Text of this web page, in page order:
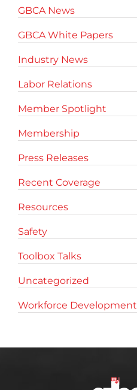
GBCA News
GBCA White Papers
Industry News
Labor Relations
Member Spotlight
Membership
Press Releases
Recent Coverage
Resources
Safety
Toolbox Talks
Uncategorized
Workforce Development